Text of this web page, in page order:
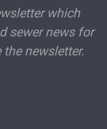
which
sewer news for
newsletter.